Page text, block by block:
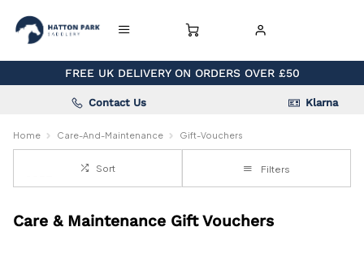
FREE UK DELIVERY ON ORDERS OVER £50
Contact Us Klarna
Home Care-And-Maintenance Gift-Vouchers
Sort Filters
Care & Maintenance Gift Vouchers